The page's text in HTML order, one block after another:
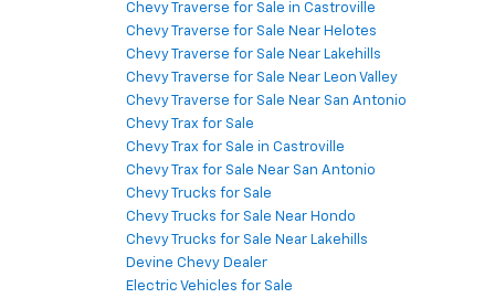
Chevy Traverse for Sale in Castroville
Chevy Traverse for Sale Near Helotes
Chevy Traverse for Sale Near Lakehills
Chevy Traverse for Sale Near Leon Valley
Chevy Traverse for Sale Near San Antonio
Chevy Trax for Sale
Chevy Trax for Sale in Castroville
Chevy Trax for Sale Near San Antonio
Chevy Trucks for Sale
Chevy Trucks for Sale Near Hondo
Chevy Trucks for Sale Near Lakehills
Devine Chevy Dealer
Electric Vehicles for Sale